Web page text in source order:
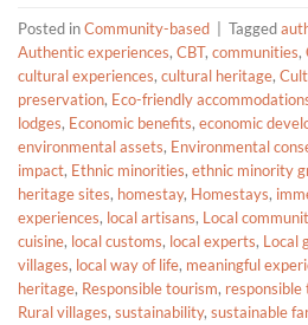
Posted inCommunity-based | Tagged
Authentic experiences, CBT, communities,
cultural experiences, cultural heritage,
preservation, Eco-friendly
lodges, Economic benefits, economic
environmental assets, Environmental
impact, Ethnic minorities, ethnic minority
heritage sites, homestay, Homestays,
experiences, local artisans, Local
cuisine, local customs, local experts, Local
villages, local way of life, meaningful
heritage, Responsible tourism, responsible
Rural villages, sustainability, sustainable